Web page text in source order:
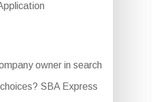
owner in search
SBA Express